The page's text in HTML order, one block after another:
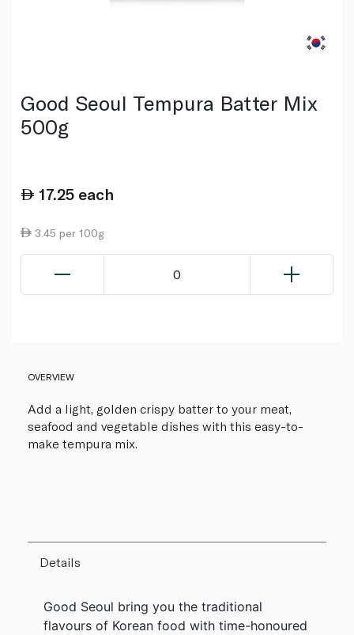
Good Seoul Tempura Batter Mix
500g
17.25 each
3.45 per 100g
0
OVERVIEW
Add a light, golden crispy batter to your meat,
seafood and vegetable dishes with this easy-to-
make tempura mix.
Details
Good Seoul bring you the traditional
flavours of Korean food with time-honoured